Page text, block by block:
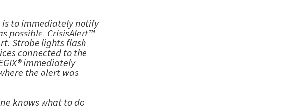
is to immediately notify
possible. CrisisAlert™
Strobe lights flash
connected to the
immediately
the alert was
knows what to do